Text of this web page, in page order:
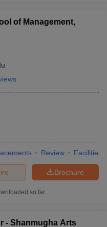
of Management,
Review Facilities
Brochure
so far
- Shanmugha Arts